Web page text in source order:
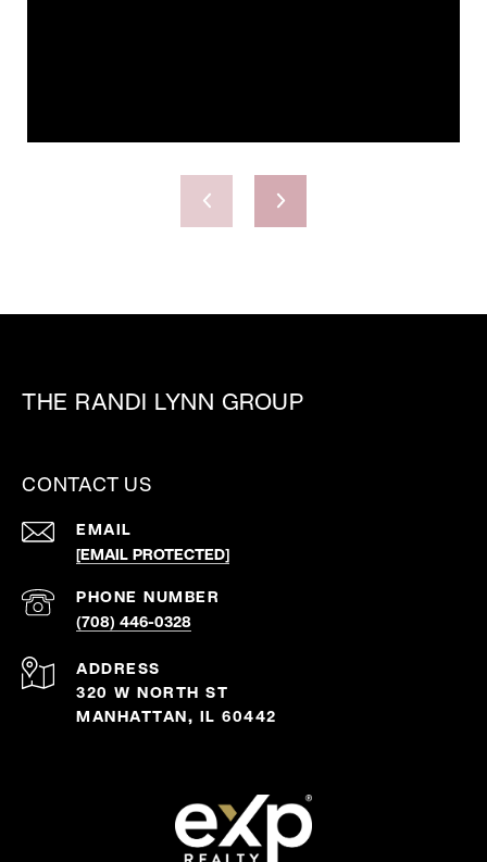
THE RANDI LYNN GROUP
CONTACT US
EMAIL
[EMAIL PROTECTED]
PHONE NUMBER
(708) 446-0328
ADDRESS
320 W NORTH ST
MANHATTAN, IL 60442